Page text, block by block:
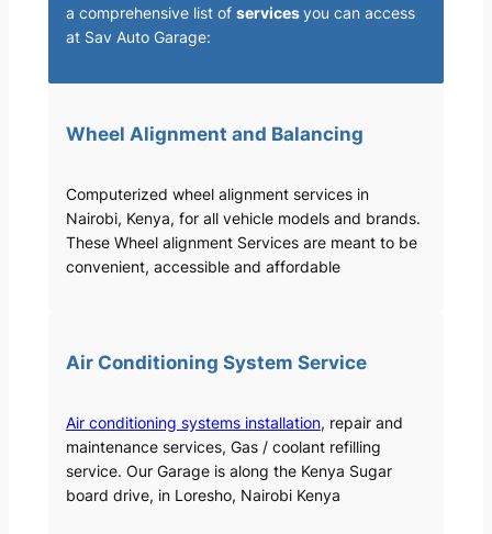
a comprehensive list of servicesyou can access
at Sav Auto Garage:
Wheel Alignment and Balancing
Computerized wheel alignment services in
Nairobi, Kenya, for all vehicle models and brands.
These Wheel alignment Services are meant to be
convenient, accessible and affordable
Air Conditioning System Service
Air conditioning systems installation, repair and
maintenance services, Gas / coolant refilling
service. Our Garage is along the Kenya Sugar
board drive, in Loresho, Nairobi Kenya